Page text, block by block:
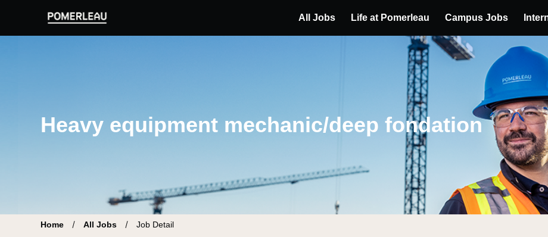
Pomerleau Career Site | Find your new job All Jobs Life at Pomerleau Campus Jobs
Heavy equipment mechanic/deep fondation
Home All Jobs Job Detail